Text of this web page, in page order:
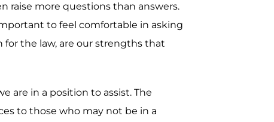
raise more questions than answers.
to feel comfortable in asking
the law, are our strengths that
are in a position to assist. The
to those who may not be in a